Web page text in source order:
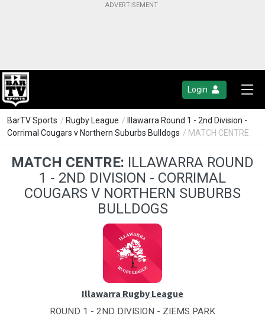
Login
BarTV Sports / Rugby League /
Illawarra Round 1 - 2nd Division -
Corrimal Cougars v Northern Suburbs Bulldogs / MATCH CENTRE
MATCH CENTRE: ILLAWARRA ROUND
1 - 2ND DIVISION - CORRIMAL
COUGARS V NORTHERN SUBURBS
BULLDOGS
Illawarra Rugby League
ROUND 1 - 2ND DIVISION - ZIEMS PARK